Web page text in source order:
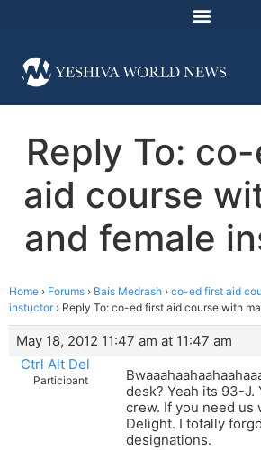
Reply To:
aid course
and female
Home › Forums › Bais Medrash › co-ed first aid
instuctor › Reply To: co-ed first aid course with
May 18, 2012 11:47 am at 11:47 am
Ctrl Alt Del
Participant
desk? Yeah its 93-J.
crew. If you need us
Delight. I totally
designations.